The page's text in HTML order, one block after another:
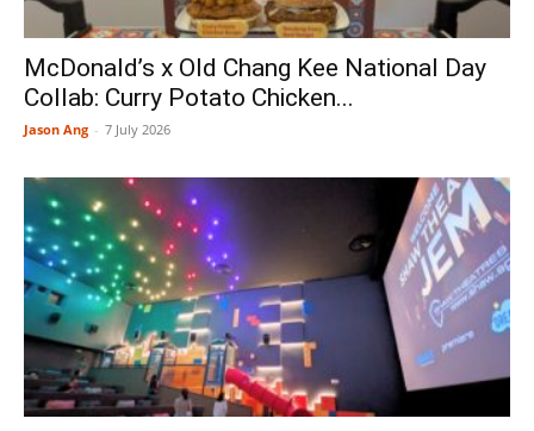
McDonald’s x Old Chang Kee National Day
Collab: Curry Potato Chicken...
Jason Ang - 7 July 2026